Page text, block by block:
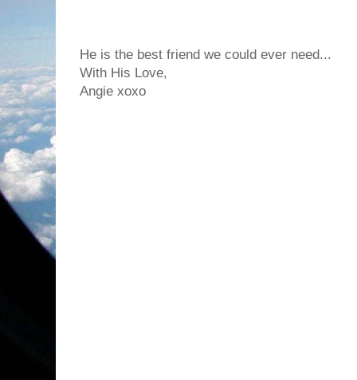
He is the best friend we could ever need...
With His Love,
Angie xoxo